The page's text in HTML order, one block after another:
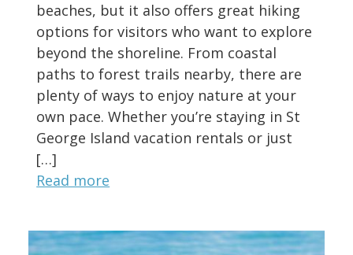
beaches, but it also offers great hiking
options for visitors who want to explore
beyond the shoreline. From coastal
paths to forest trails nearby, there are
plenty of ways to enjoy nature at your
own pace. Whether you’re staying in St
George Island vacation rentals or just
[…]
Read more